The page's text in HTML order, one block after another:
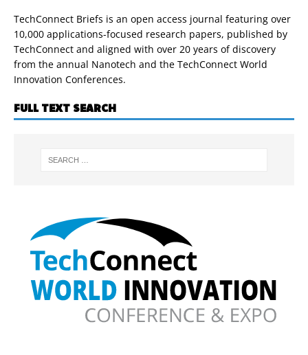
TechConnect Briefs is an open access journal featuring over
10,000 applications-focused research papers, published by
TechConnect and aligned with over 20 years of discovery
from the annual Nanotech and the TechConnect World
Innovation Conferences.
FULL TEXT SEARCH